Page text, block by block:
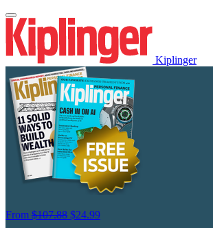
Kiplinger
From $107.88 $24.99